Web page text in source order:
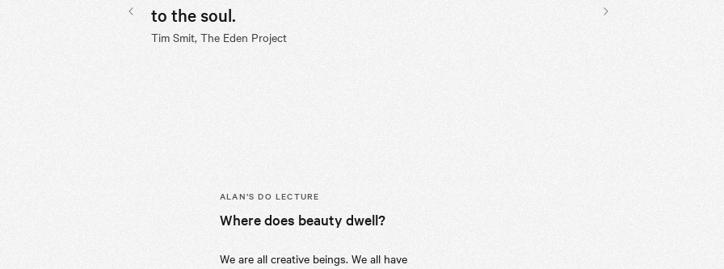
to the soul.
Tim Smit, The Eden Project
Previous slide
ALAN’S DO LECTURE
Where does beauty dwell?
We are all creative beings. We all have